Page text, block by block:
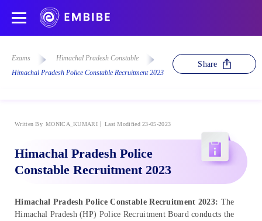
Exams
Himachal Pradesh Constable
Himachal Pradesh Police Constable Recruitment 2023
Share
Written By MONICA_KUMARI Last Modified 23-05-2023
Himachal Pradesh Police
Constable Recruitment 2023
Himachal Pradesh Police Constable Recruitment 2023: The
Himachal Pradesh (HP) Police Recruitment Board conducts the